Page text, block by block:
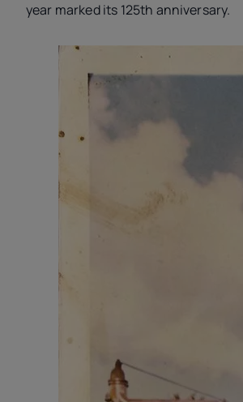
year marked its 125th anniversary.